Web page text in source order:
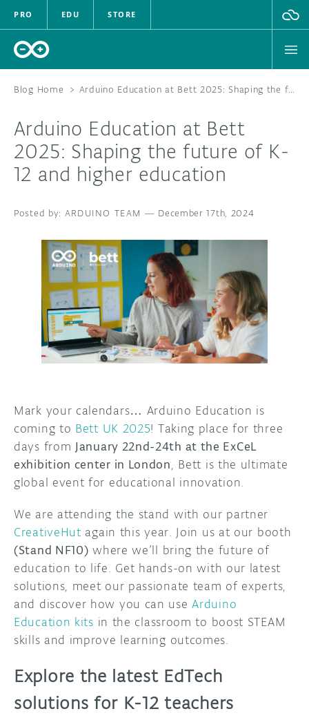
PRO EDU STORE
HARDWARE
SOFTWARE
DOCUMENTATION
COMMUNITY
FORUM
DISCORD
PROJECT HUB
USER GROUPS
BLOG
ABOUT
Blog Home > Arduino Education at Bett 2025: Shaping the future of K-12 and higher education
Arduino Education at Bett
2025: Shaping the future of K-
12 and higher education
ARDUINO TEAM — December 17th, 2024
Mark your calendars… Arduino Education is
coming to Bett UK 2025! Taking place for three
days from January 22nd-24th at the ExCeL
exhibition center in London, Bett is the ultimate
global event for educational innovation.
We are attending the stand with our partner
CreativeHut again this year. Join us at our booth
(Stand NF10) where we’ll bring the future of
education to life. Get hands-on with our latest
solutions, meet our passionate team of experts,
and discover how you can useArduino
Education kits in the classroom to boost STEAM
skills and improve learning outcomes.
Explore the latest EdTech
solutions for K-12 teachers